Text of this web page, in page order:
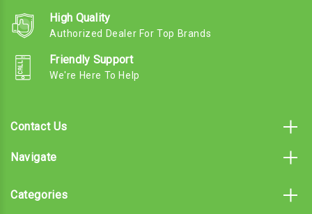
High Quality
Authorized Dealer For Top Brands
Friendly Support
We're Here To Help
Contact Us
Navigate
Categories